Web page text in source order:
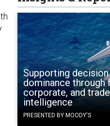
Supporting decision
dominance through
corporate, and trade
intelligence
PRESENTED BY MOODY'S